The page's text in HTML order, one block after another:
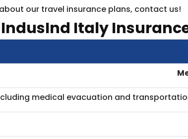
our travel insurance plans, contact us!
Italy
medical evacuation and